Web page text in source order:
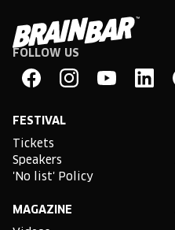
Brain
Bar
FOLLOW US
FESTIVAL
Tickets
Speakers
'No list' Policy
MAGAZINE